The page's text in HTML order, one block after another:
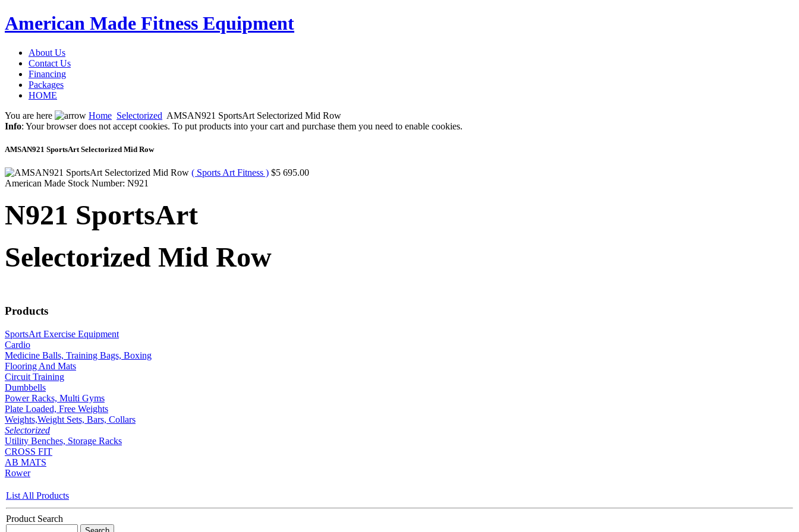
American Made Fitness Equipment
About Us
Contact Us
Financing
Packages
HOME
You are here
Home Selectorized AMSAN921 SportsArt Selectorized Mid Row
Info: Your browser does not accept cookies. To put products into your cart and purchase them you need to enable cookies.
AMSAN921 SportsArt Selectorized Mid Row
( Sports Art Fitness ) $5 695.00
American Made Stock Number: N921
N921 SportsArt
Selectorized Mid Row
Products
SportsArt Exercise Equipment
Cardio
Medicine Balls, Training Bags, Boxing
Flooring And Mats
Circuit Training
Dumbbells
Power Racks, Multi Gyms
Plate Loaded, Free Weights
Weights,Weight Sets, Bars, Collars
Selectorized
Utility Benches, Storage Racks
CROSS FIT
AB MATS
Rower
List All Products
Product Search